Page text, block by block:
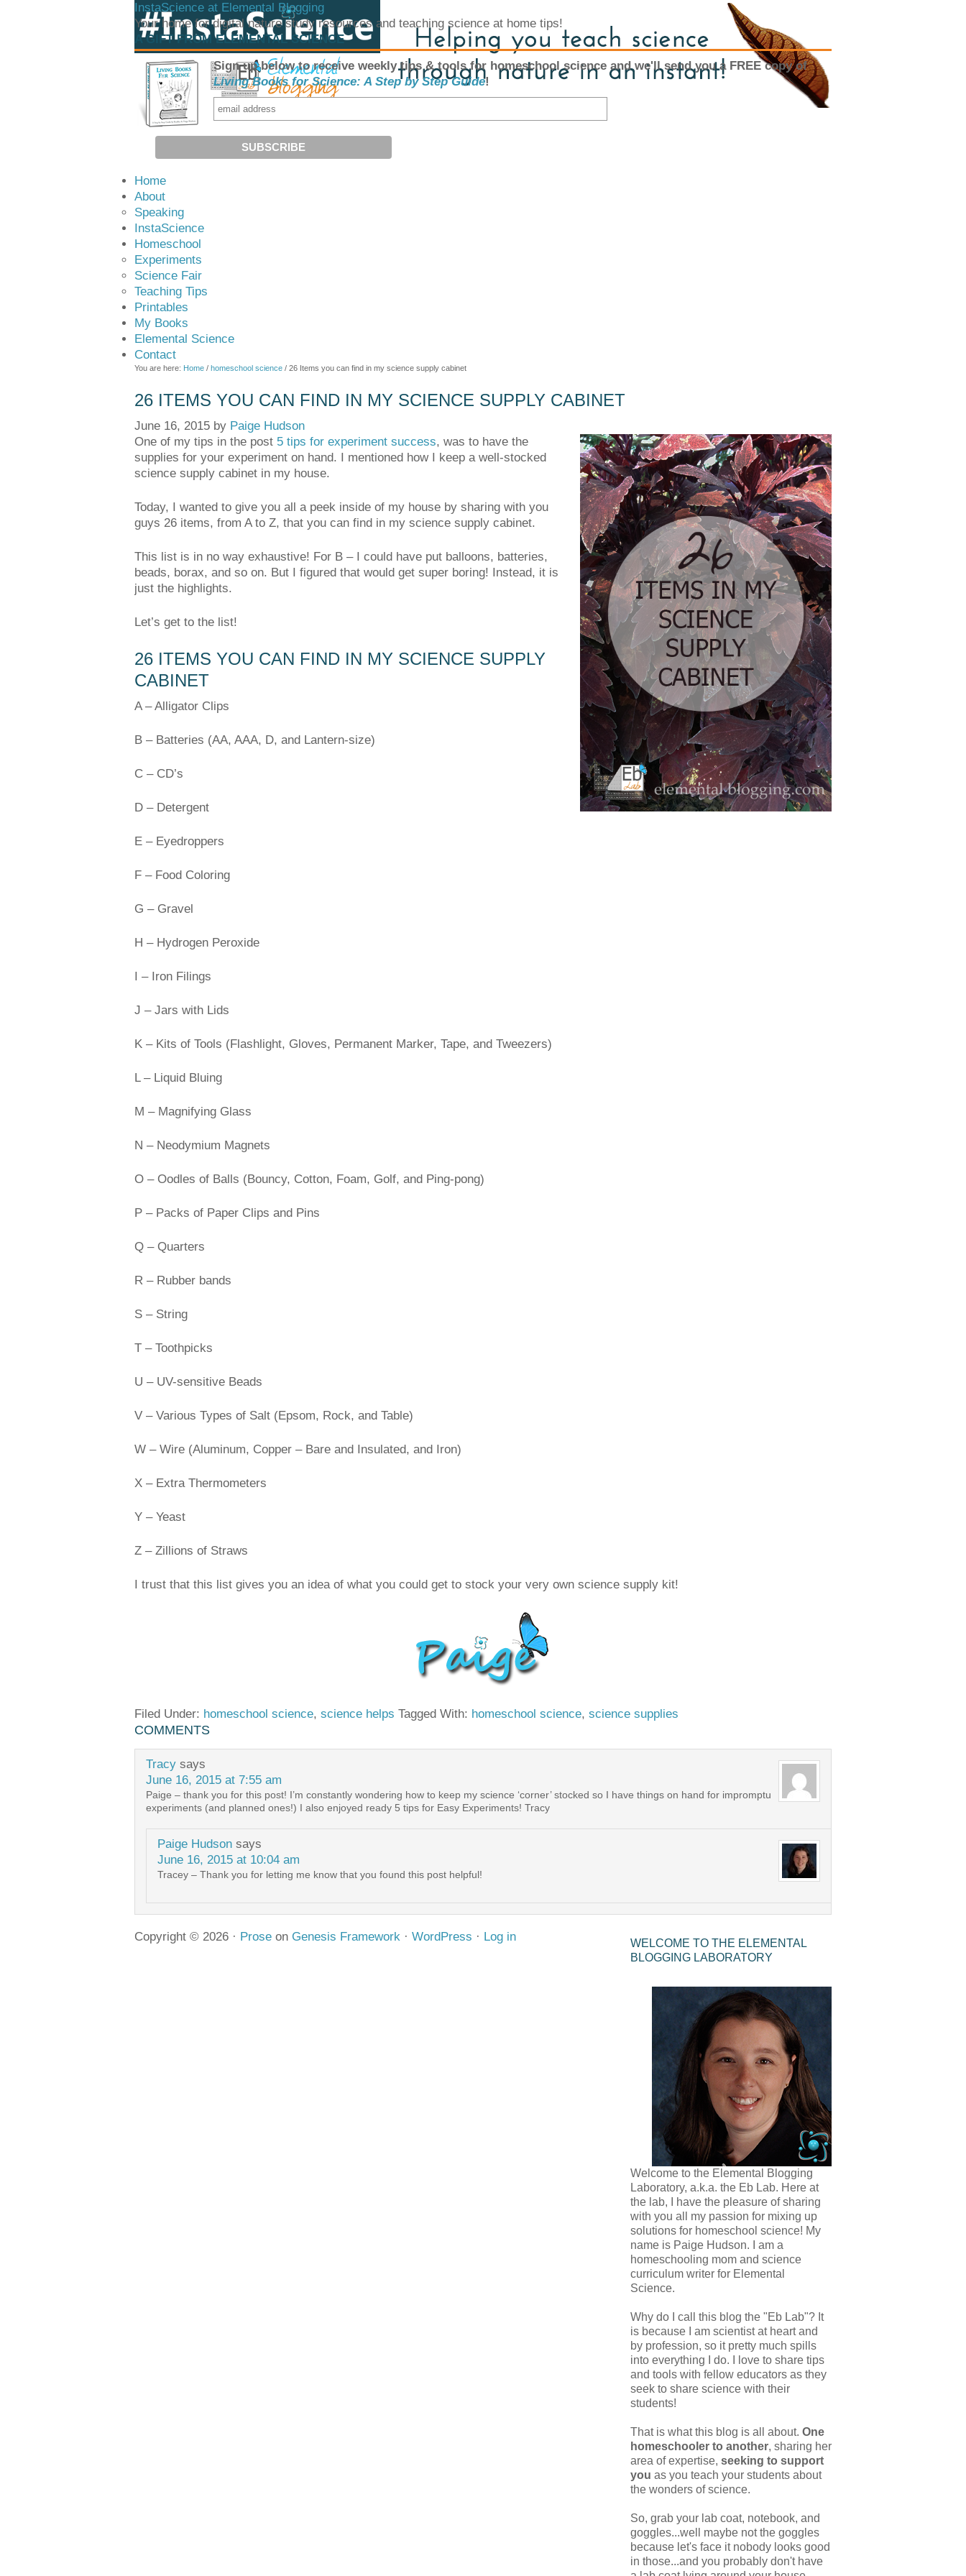
InstaScience at Elemental Blogging
Your home for digital nature study resources and teaching science at home tips!
A GIFT FROM ELEMENTAL SCIENCE
Sign up below to receive weekly tips & tools for homeschool science and we'll send you a FREE copy of
Living Books for Science: A Step by Step Guide!
Home
About
Speaking
InstaScience
Homeschool
Experiments
Science Fair
Teaching Tips
Printables
My Books
Elemental Science
Contact
You are here: Home / homeschool science / 26 Items you can find in my science supply cabinet
26 ITEMS YOU CAN FIND IN MY SCIENCE SUPPLY CABINET
June 16, 2015 by Paige Hudson
One of my tips in the post 5 tips for experiment success, was to have the
supplies for your experiment on hand. I mentioned how I keep a well-stocked
science supply cabinet in my house.
Today, I wanted to give you all a peek inside of my house by sharing with you
guys 26 items, from A to Z, that you can find in my science supply cabinet.
This list is in no way exhaustive! For B – I could have put balloons, batteries,
beads, borax, and so on. But I figured that would get super boring! Instead, it is
just the highlights.
Let’s get to the list!
26 ITEMS YOU CAN FIND IN MY SCIENCE SUPPLY
CABINET
A – Alligator Clips
B – Batteries (AA, AAA, D, and Lantern-size)
C – CD’s
D – Detergent
E – Eyedroppers
F – Food Coloring
G – Gravel
H – Hydrogen Peroxide
I – Iron Filings
J – Jars with Lids
K – Kits of Tools (Flashlight, Gloves, Permanent Marker, Tape, and Tweezers)
L – Liquid Bluing
M – Magnifying Glass
N – Neodymium Magnets
O – Oodles of Balls (Bouncy, Cotton, Foam, Golf, and Ping-pong)
P – Packs of Paper Clips and Pins
Q – Quarters
R – Rubber bands
S – String
T – Toothpicks
U – UV-sensitive Beads
V – Various Types of Salt (Epsom, Rock, and Table)
W – Wire (Aluminum, Copper – Bare and Insulated, and Iron)
X – Extra Thermometers
Y – Yeast
Z – Zillions of Straws
I trust that this list gives you an idea of what you could get to stock your very own science supply kit!
Filed Under: homeschool science, science helps Tagged With: homeschool science, science supplies
COMMENTS
Tracy says
June 16, 2015 at 7:55 am
Paige – thank you for this post! I’m constantly wondering how to keep my science ‘corner’ stocked so I have things on hand for impromptu
experiments (and planned ones!) I also enjoyed ready 5 tips for Easy Experiments! Tracy
Paige Hudson says
June 16, 2015 at 10:04 am
Tracey – Thank you for letting me know that you found this post helpful!
WELCOME TO THE ELEMENTAL
BLOGGING LABORATORY
Welcome to the Elemental Blogging
Laboratory, a.k.a. the Eb Lab. Here at
the lab, I have the pleasure of sharing
with you all my passion for mixing up
solutions for homeschool science! My
name is Paige Hudson. I am a
homeschooling mom and science
curriculum writer for Elemental
Science.
Why do I call this blog the "Eb Lab"? It
is because I am scientist at heart and
by profession, so it pretty much spills
into everything I do. I love to share tips
and tools with fellow educators as they
seek to share science with their
students!
That is what this blog is all about. One
homeschooler to another, sharing her
area of expertise, seeking to support
you as you teach your students about
the wonders of science.
So, grab your lab coat, notebook, and
goggles...well maybe not the goggles
because let's face it nobody looks good
in those...and you probably don't have
Copyright © 2026 · Prose on Genesis Framework · WordPress · Log in